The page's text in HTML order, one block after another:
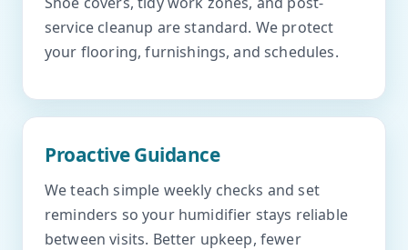
service cleanup are standard. We protect
your flooring, furnishings, and schedules.
Proactive Guidance
We teach simple weekly checks and set
reminders so your humidifier stays reliable
between visits. Better upkeep, fewer